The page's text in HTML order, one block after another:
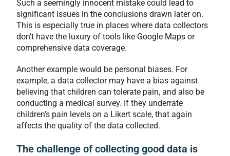
Such a seemingly innocent mistake could lead to
significant issues in the conclusions drawn later on.
This is especially true in places where data collectors
don’t have the luxury of tools like Google Maps or
comprehensive data coverage.
Another example would be personal biases. For
example, a data collector may have a bias against
believing that children can tolerate pain, and also be
conducting a medical survey. If they underrate
children’s pain levels on a Likert scale, that again
affects the quality of the data collected.
The challenge of collecting good data is